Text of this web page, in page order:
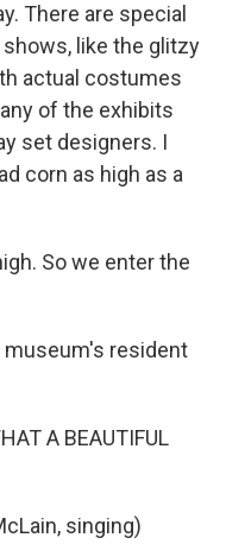
There are special
like the glitzy
actual costumes
of the exhibits
set designers. I
corn as high as a
So we enter the
museum's resident
A BEAUTIFUL
singing)